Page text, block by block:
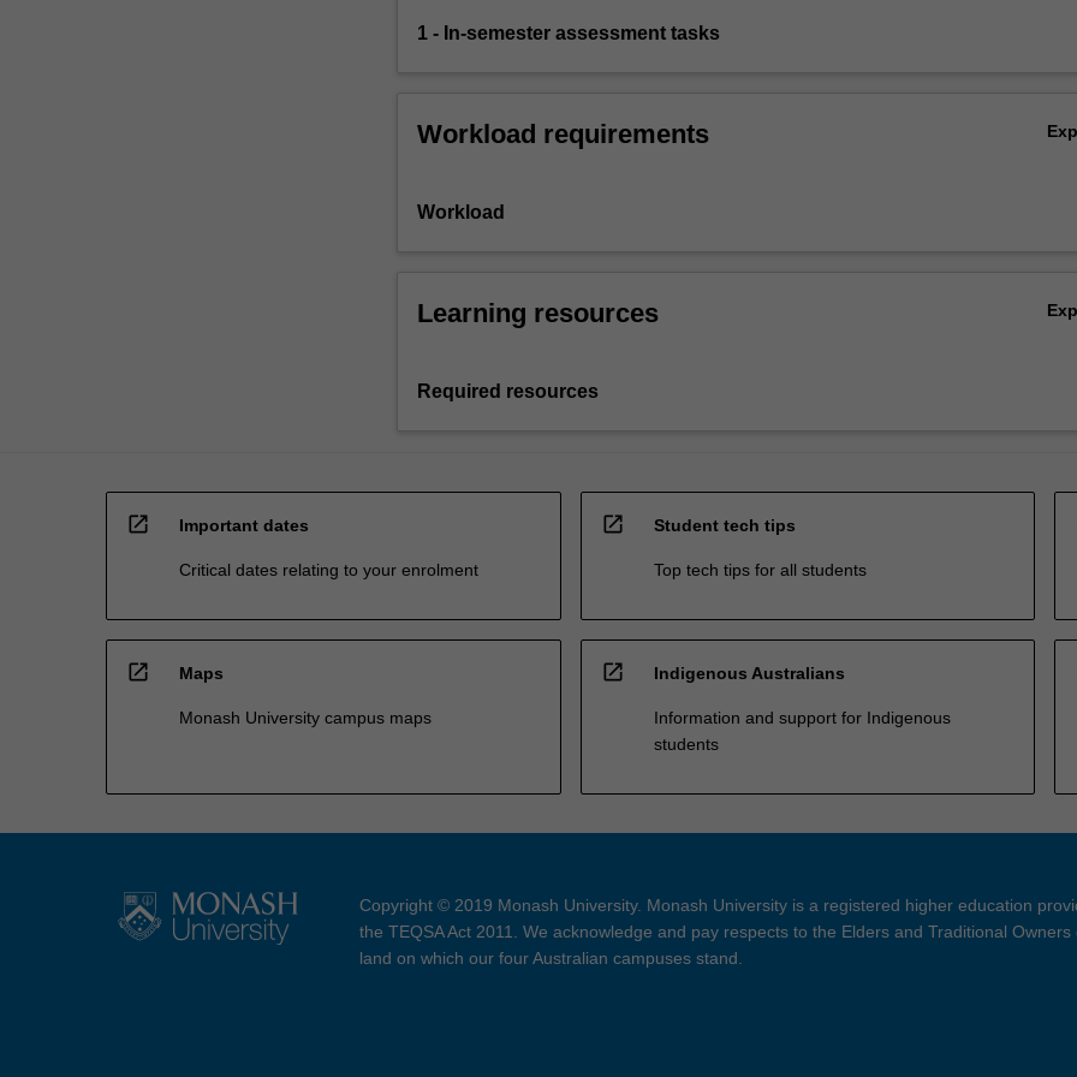
1 - In-semester assessment tasks
Workload requirements
Workload
Learning resources
Required resources
open_in_new Important dates
Critical dates relating to your enrolment
open_in_new Student tech tips
Top tech tips for all students
open_in_new Maps
Monash University campus maps
open_in_new Indigenous Australians
Information and support for Indigenous
students
Copyright © 2019 Monash University. Monash University is a registered higher education
the TEQSA Act 2011. We acknowledge and pay respects to the Elders and Traditional Owners
land on which our four Australian campuses stand.